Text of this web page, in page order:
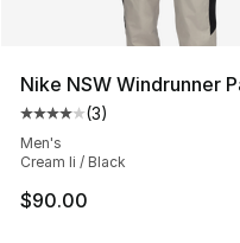
Nike NSW Windrunner
Average customer
(3)
Men's
Cream Ii / Black
$90.00